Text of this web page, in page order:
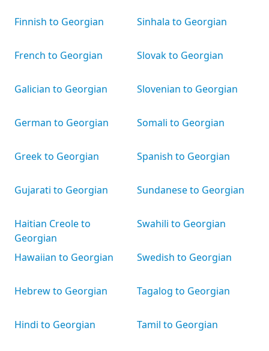
Finnish to Georgian
French to Georgian
Galician to Georgian
German to Georgian
Greek to Georgian
Gujarati to Georgian
Haitian Creole to
Georgian
Hawaiian to Georgian
Hebrew to Georgian
Hindi to Georgian
Sinhala to Georgian
Slovak to Georgian
Slovenian to Georgian
Somali to Georgian
Spanish to Georgian
Sundanese to Georgian
Swahili to Georgian
Swedish to Georgian
Tagalog to Georgian
Tamil to Georgian